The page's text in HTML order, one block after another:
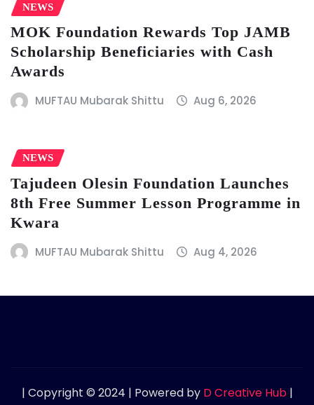
NEWS
MOK Foundation Rewards Top JAMB
Scholarship Beneficiaries with Cash
Awards
MUFTAU Mubarak Shittu Aug 6, 2026
NEWS
Tajudeen Olesin Foundation Launches
8th Free Summer Lesson Programme in
Kwara
MUFTAU Mubarak Shittu Aug 4, 2026
| Copyright © 2024 | Powered by D Creative Hub |